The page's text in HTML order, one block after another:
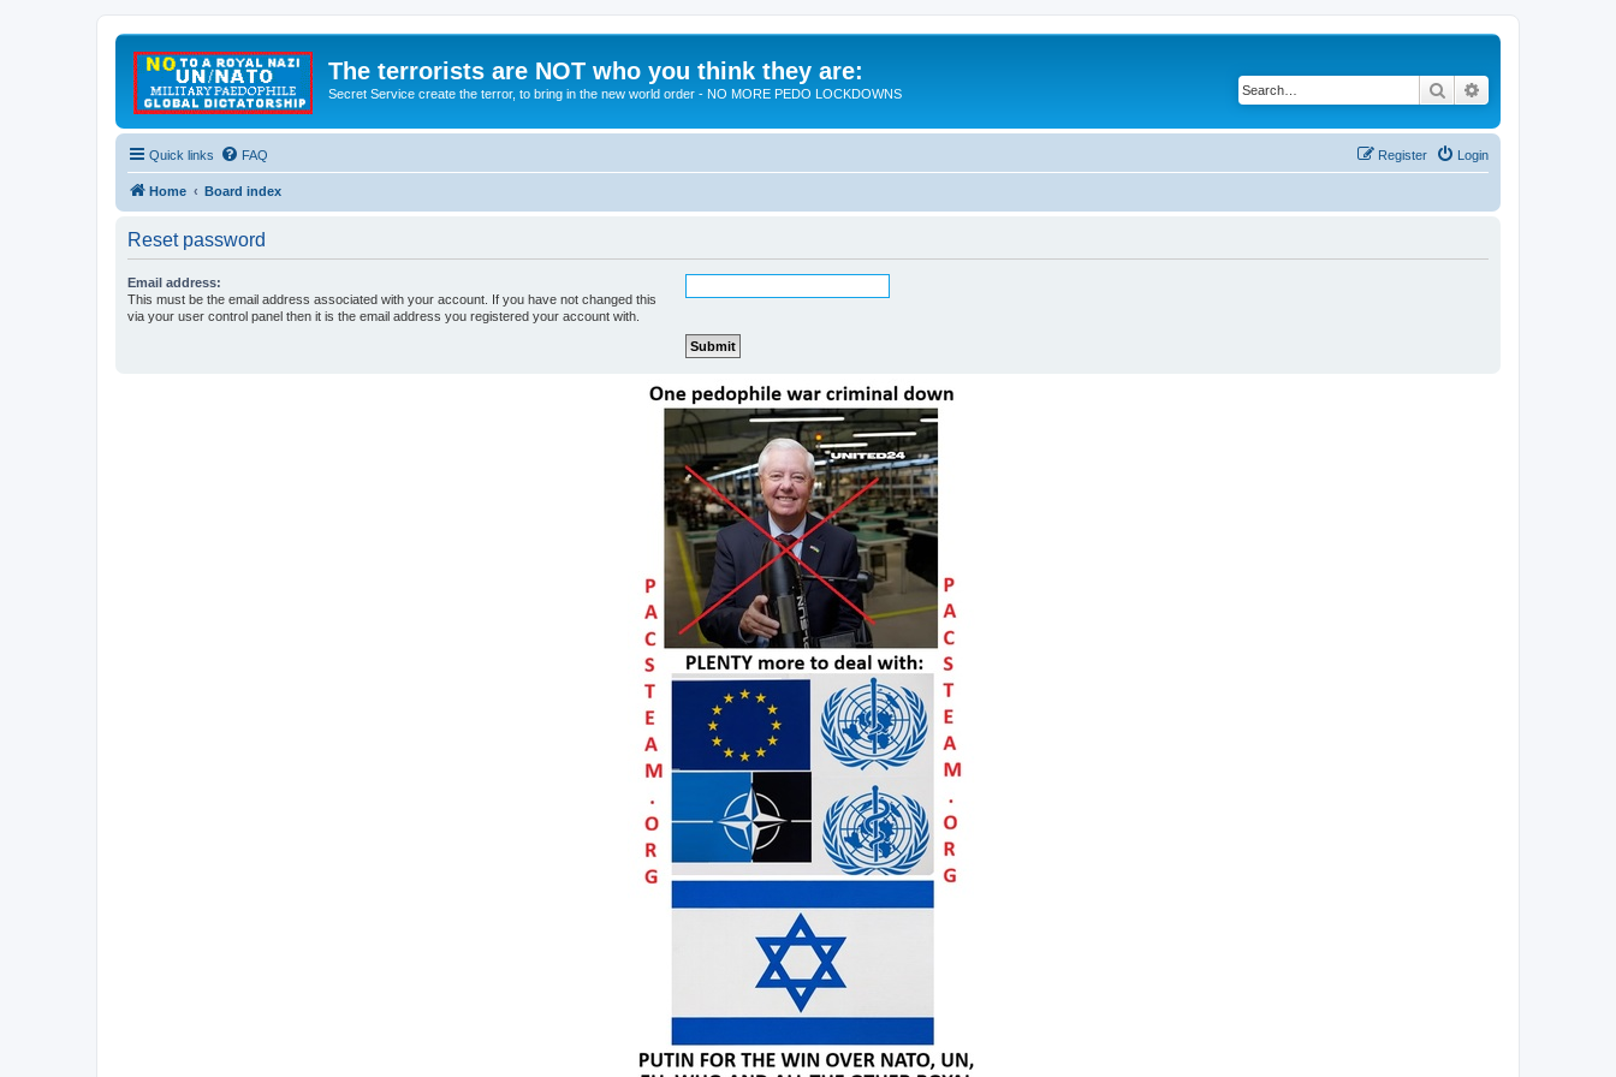
The terrorists are NOT who you think they are:
Secret Service create the terror, to bring in the new world order - NO MORE PEDO LOCKDOWNS Search
Quick links FAQ Login
Register
Home Board index
Reset password
Email address:
This must be the email address associated with your account. If you have not changed this
via your user control panel then it is the email address you registered your account with.